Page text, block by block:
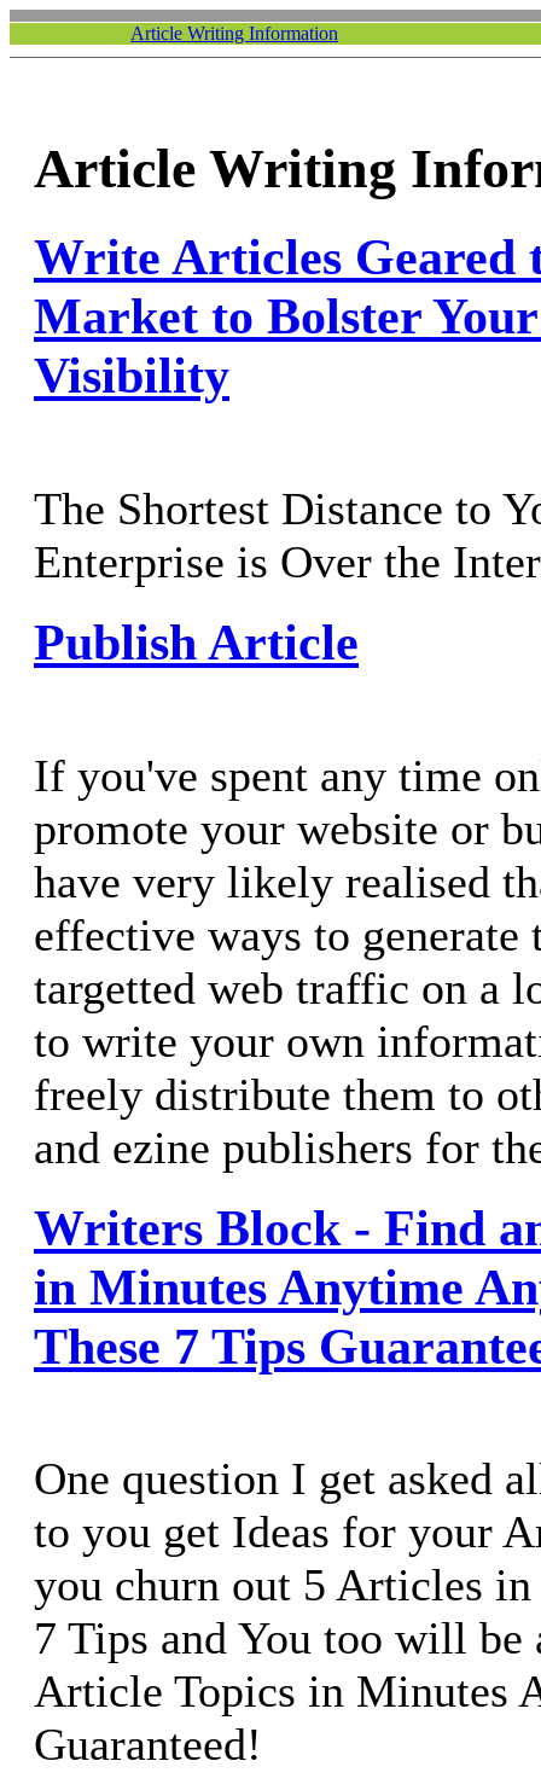
Article Writing Information
Article Writing
Write Articles Geared
Market to Bolster
Visibility
The Shortest Distance to
Enterprise is Over the
Publish Article
If you've spent any time
promote your website or
have very likely realised
effective ways to generate
targetted web traffic on a
to write your own
freely distribute them to
and ezine publishers for
Writers Block - Find
in Minutes Anytime
These 7 Tips
One question I get asked
to you get Ideas for your
you churn out 5 Articles in
7 Tips and You too will be
Article Topics in Minutes
Guaranteed!